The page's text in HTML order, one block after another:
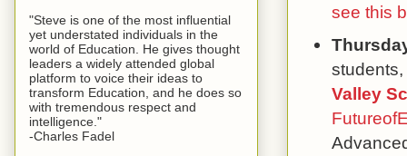
see this
Valley
"Steve is one of the most influential
yet understated individuals in the
world of Education. He gives thought
leaders a widely attended global
platform to voice their ideas to
transform Education, and he does so
with tremendous respect and
intelligence."
-Charles Fadel